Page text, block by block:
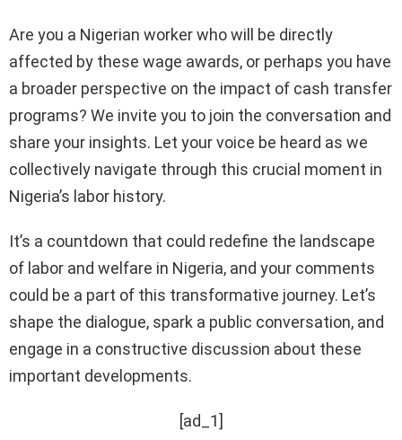
Are you a Nigerian worker who will be directly
affected by these wage awards, or perhaps you have
a broader perspective on the impact of cash transfer
programs? We invite you to join the conversation and
share your insights. Let your voice be heard as we
collectively navigate through this crucial moment in
Nigeria’s labor history.
It’s a countdown that could redefine the landscape
of labor and welfare in Nigeria, and your comments
could be a part of this transformative journey. Let’s
shape the dialogue, spark a public conversation, and
engage in a constructive discussion about these
important developments.
[ad_1]